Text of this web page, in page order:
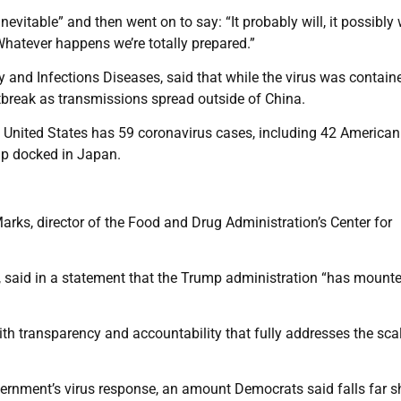
and then went on to say: “It probably will, it possibly
happens we’re totally prepared.”
Infections Diseases, said that while the virus was
as transmissions spread outside of China.
States has 59 coronavirus cases, including 42 American
docked in Japan.
director of the Food and Drug Administration’s Center for
in a statement that the Trump administration “has
transparency and accountability that fully addresses the
virus response, an amount Democrats said falls far